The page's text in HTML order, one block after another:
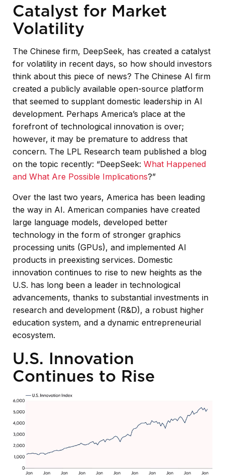
Catalyst for Market
Volatility
The Chinese firm, DeepSeek, has created a catalyst
for volatility in recent days, so how should investors
think about this piece of news? The Chinese AI firm
created a publicly available open-source platform
that seemed to supplant domestic leadership in AI
development. Perhaps America’s place at the
forefront of technological innovation is over;
however, it may be premature to address that
concern. The LPL Research team published a blog
on the topic recently: “DeepSeek: What Happened
and What Are Possible Implications?”
Over the last two years, America has been leading
the way in AI. American companies have created
large language models, developed better
technology in the form of stronger graphics
processing units (GPUs), and implemented AI
products in preexisting services. Domestic
innovation continues to rise to new heights as the
U.S. has long been a leader in technological
advancements, thanks to substantial investments in
research and development (R&D), a robust higher
education system, and a dynamic entrepreneurial
ecosystem.
U.S. Innovation
Continues to Rise